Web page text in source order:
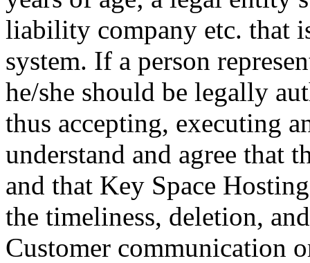
liability company etc. that
system. If a person
he/she should be legally
thus accepting, executing
understand and agree that
and that Key Space
the timeliness, deletion,
Customer communication